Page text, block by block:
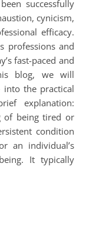
successfully
cynicism,
efficacy.
professions and
fast-paced and
blog, we will
the practical
explanation:
of being tired or
condition
an individual’s
It typically